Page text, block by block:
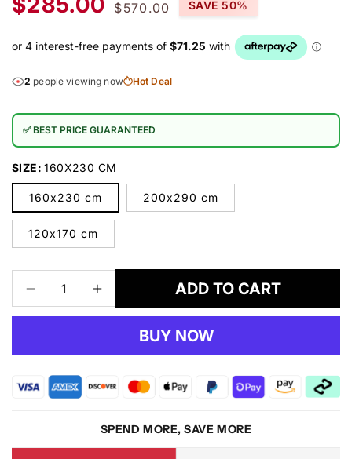
price
price
$570.00 SAVE 50%
2 people viewing now Hot Deal
✅ BEST PRICE GUARANTEED
SIZE:160X230 CM
160x230 cm 200x290 cm
120x170 cm
Decrease
quantity
-
Grey
Increase
quantity
SMARTKIDZ
Grey
ADD TO CART
BUY NOW
SPEND MORE, SAVE MORE